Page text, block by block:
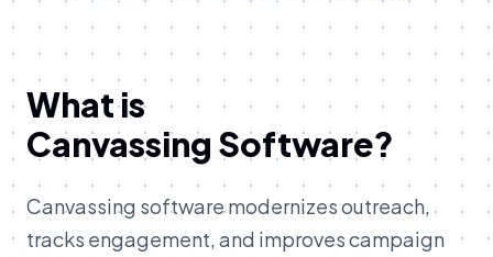
What is
Canvassing Software?
Canvassing software modernizes outreach,
tracks engagement, and improves campaign